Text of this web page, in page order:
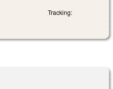
Tracking: